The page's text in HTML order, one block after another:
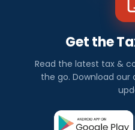
Get the
Read the latest tax &
the go. Download our